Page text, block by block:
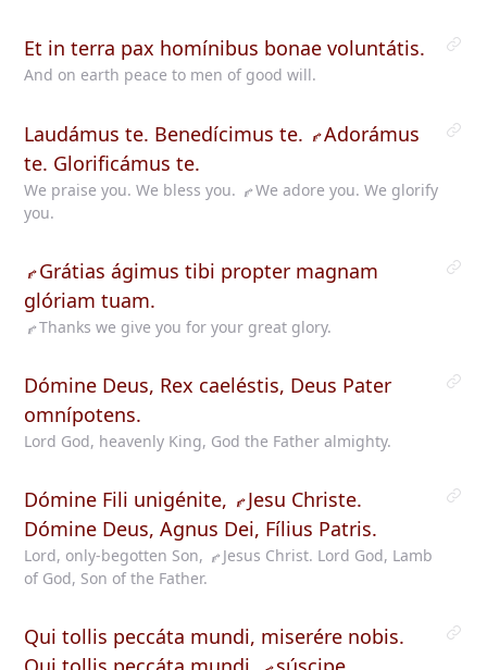
Et in terra pax homínibus bonae voluntátis.
And on earth peace to men of good will.
Laudámus te. Benedícimus te.
Adorámus
te. Glorificámus te.
We praise you. We bless you. We adore you. We glorify
you.
Grátias ágimus tibi propter magnam
glóriam tuam.
Thanks we give you for your great glory.
Dómine Deus, Rex caeléstis, Deus Pater
omnípotens.
Lord God, heavenly King, God the Father almighty.
Dómine Fili unigénite, Jesu Christe.
Dómine Deus, Agnus Dei, Fílius Patris.
Lord, only-begotten Son, Jesus Christ. Lord God, Lamb
of God, Son of the Father.
Qui tollis peccáta mundi, miserére nobis.